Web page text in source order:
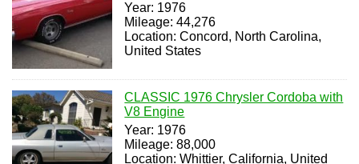
Year: 1976
Mileage: 44,276
Location: Concord, North Carolina,
United States
CLASSIC 1976 Chrysler Cordoba with
V8 Engine
Year: 1976
Mileage: 88,000
Location: Whittier, California, United